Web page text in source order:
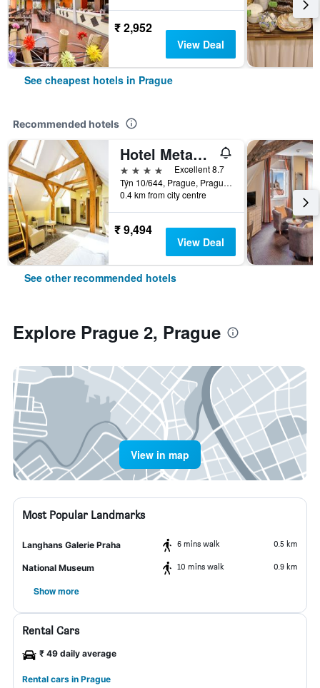
₹ 2,952
View Deal
See cheapest hotels in Prague
Recommended hotels
Hotel Metamorphis
4 stars
Excellent 8.7
Týn 10/644, Prague, Prague Region, Czech Republic
0.4 km from city centre
₹ 9,494
View Deal
See other recommended hotels
Explore Prague 2, Prague
View in map
Most Popular Landmarks
Langhans Galerie Praha 6 mins walk 0.5 km
National Museum 10 mins walk 0.9 km
Show more
Rental Cars
₹ 49 daily average
Rental cars in Prague